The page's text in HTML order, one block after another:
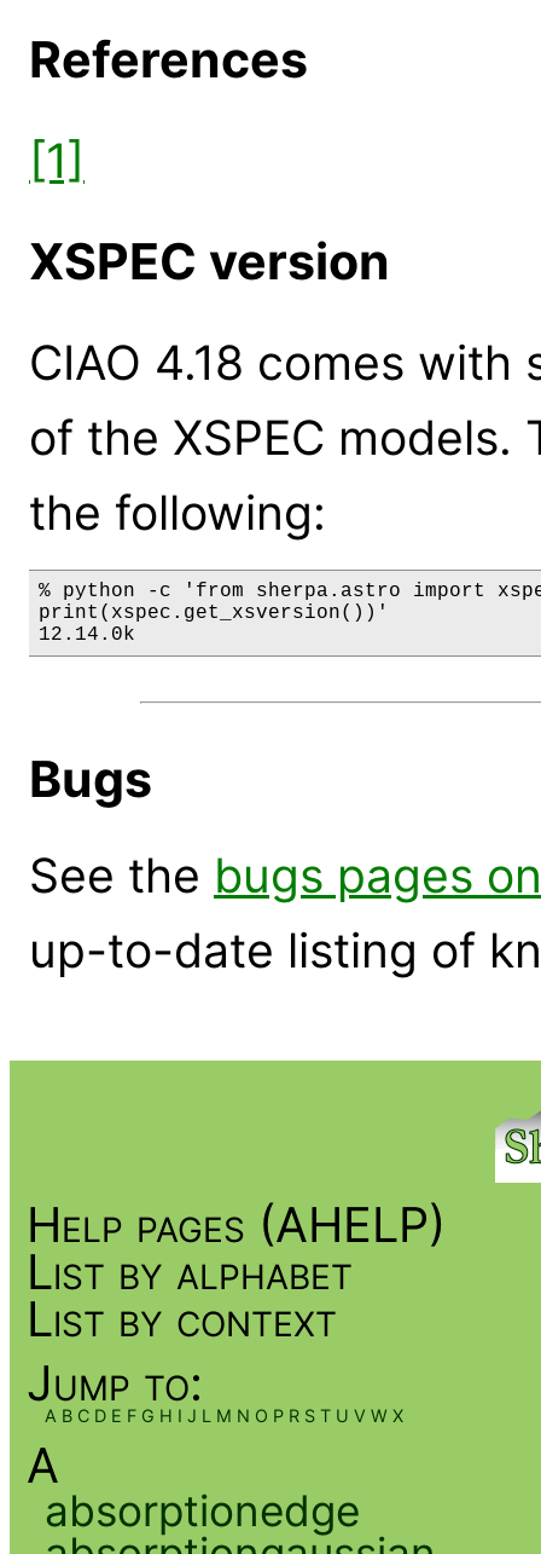
References
[1]
XSPEC version
CIAO 4.18 comes
of the XSPEC
the following:
% python -c 'from sherpa.astro import
print(xspec.get_xsversion())'
12.14.0k
Bugs
See the bugs pages
up-to-date listing of
Help pages (AHELP)
List by alphabet
List by context
Jump to:
A B C D E F G H I J L M N O P R S T U V W X
A
absorptionedge